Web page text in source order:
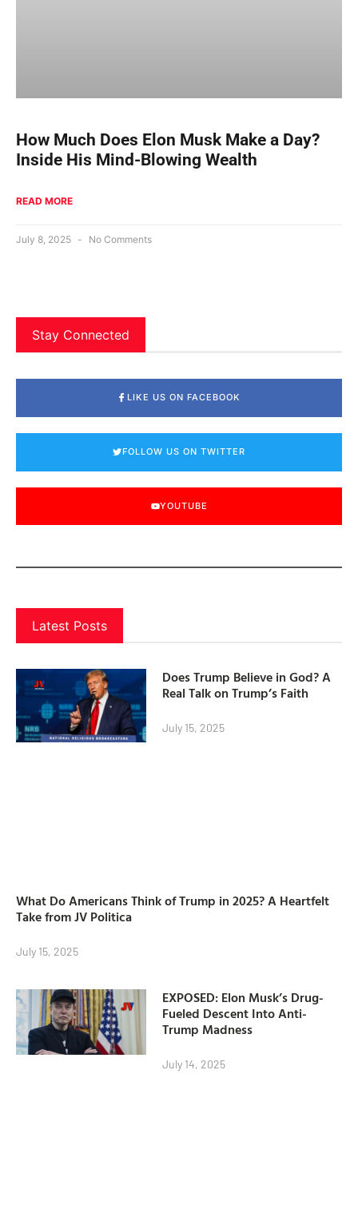
How Much Does Elon Musk Make a Day?
Inside His Mind-Blowing Wealth
READ MORE
July 8, 2025 No Comments
Stay Connected
LIKE US ON FACEBOOK
FOLLOW US ON TWITTER
YOUTUBE
Latest Posts
Does Trump Believe in God? A
Real Talk on Trump’s Faith
July 15, 2025
What Do Americans Think of Trump in 2025? A Heartfelt
Take from JV Politica
July 15, 2025
EXPOSED: Elon Musk’s Drug-
Fueled Descent Into Anti-
Trump Madness
July 14, 2025